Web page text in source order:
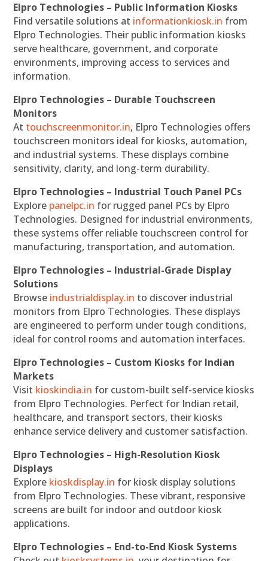
Elpro Technologies – Public Information Kiosks
Find versatile solutions at informationkiosk.in from
Elpro Technologies. Their public information kiosks
serve healthcare, government, and corporate
environments, improving access to services and
information.
Elpro Technologies – Durable Touchscreen
Monitors
At touchscreenmonitor.in, Elpro Technologies offers
touchscreen monitors ideal for kiosks, automation,
and industrial systems. These displays combine
sensitivity, clarity, and long-term durability.
Elpro Technologies – Industrial Touch Panel PCs
Explore panelpc.in for rugged panel PCs by Elpro
Technologies. Designed for industrial environments,
these systems offer reliable touchscreen control for
manufacturing, transportation, and automation.
Elpro Technologies – Industrial-Grade Display
Solutions
Browse industrialdisplay.in to discover industrial
monitors from Elpro Technologies. These displays
are engineered to perform under tough conditions,
ideal for control rooms and automation interfaces.
Elpro Technologies – Custom Kiosks for Indian
Markets
Visit kioskindia.in for custom-built self-service kiosks
from Elpro Technologies. Perfect for Indian retail,
healthcare, and transport sectors, their kiosks
enhance service delivery and customer satisfaction.
Elpro Technologies – High-Resolution Kiosk
Displays
Explore kioskdisplay.in for kiosk display solutions
from Elpro Technologies. These vibrant, responsive
screens are built for indoor and outdoor kiosk
applications.
Elpro Technologies – End-to-End Kiosk Systems